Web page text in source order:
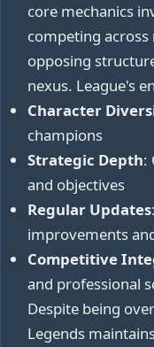
core mechanics
competing
opposing
nexus. League's
Character
champions
Strategic Depth:
and objectives
Regular Updates
improvements
Competitive
and professional
Despite being
Legends